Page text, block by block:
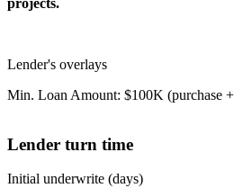
Lender's overlays
Min. Loan Amount: $100K (purchase
Lender turn time
Initial underwrite (days)